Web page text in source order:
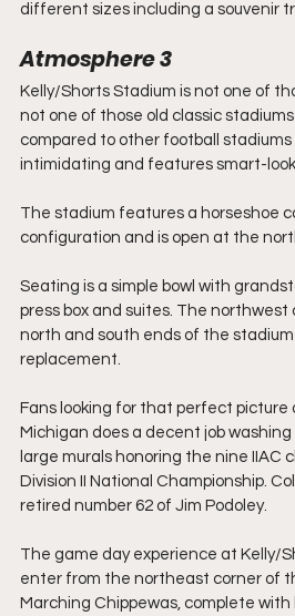
different sizes including a souvenir
Atmosphere 3
Kelly/Shorts Stadium is not one of
not one of those old classic
compared to other football
intimidating and features smart-
The stadium features a horseshoe
configuration and is open at the
Seating is a simple bowl with
press box and suites. The
north and south ends of the
replacement.
Fans looking for that perfect
Michigan does a decent job
large murals honoring the nine IIAC
Division II National Championship.
retired number 62 of Jim Podoley.
The game day experience at Kelly/
enter from the northeast corner of
Marching Chippewas, complete